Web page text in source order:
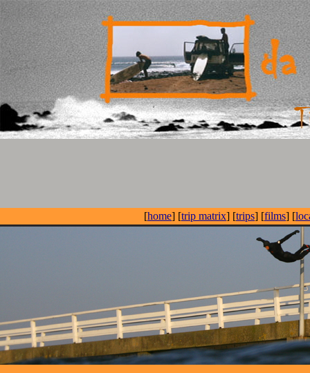
[home] [trip matrix] [trips] [films] [